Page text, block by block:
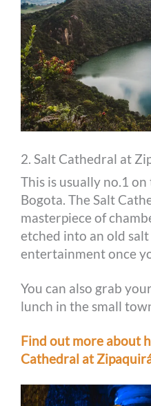
2. Salt Cathedral at
This is usually no.1
Bogota. The Salt
masterpiece of
etched into an old
entertainment once
You can also grab
lunch in the small
Find out more about
Cathedral at